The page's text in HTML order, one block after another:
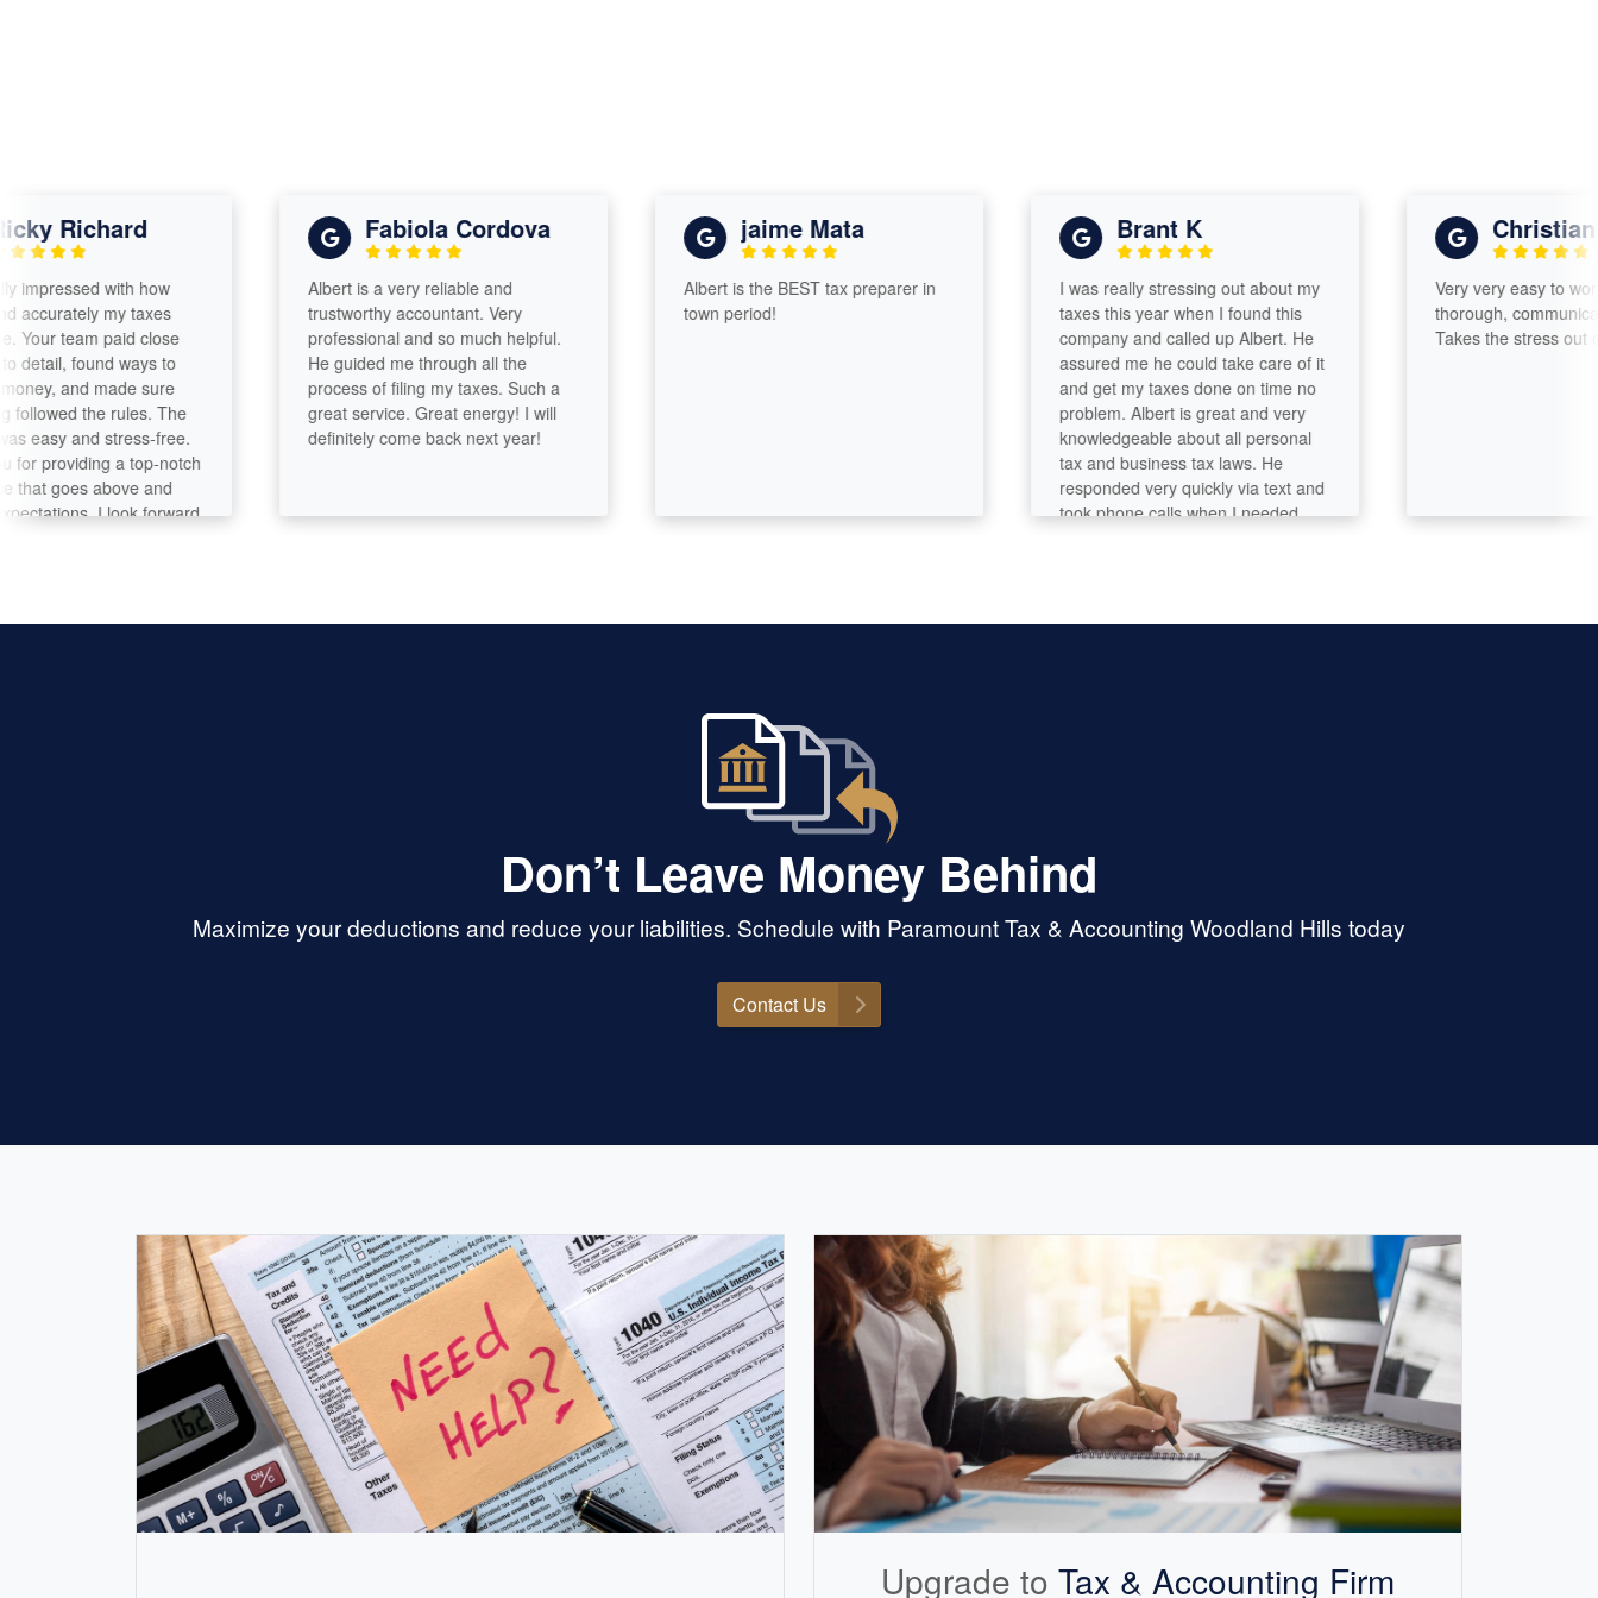
Richard
with how
my taxes
team paid close
found ways to
and made sure
the rules. The
and stress-free.
a top-notch
goes above and
I look forward
Fabiola Cordova
Albert is a very reliable and
trustworthy accountant. Very
professional and so much helpful.
He guided me through all the
process of filing my taxes. Such a
great service. Great energy! I will
definitely come back next year!
jaime Mata
Albert is the BEST tax preparer in
town period!
Brant K
I was really stressing out about my
taxes this year when I found this
company and called up Albert. He
assured me he could take care of it
and get my taxes done on time no
problem. Albert is great and very
knowledgeable about all personal
tax and business tax laws. He
responded very quickly via text and
took phone calls when I needed
Christian s
Very very easy to work
thorough, communicates
Takes the stress out of
Don’t Leave Money Behind
Maximize your deductions and reduce your liabilities. Schedule with Paramount Tax & Accounting Woodland Hills today
Contact Us
Upgrade to Tax & Accounting Firm